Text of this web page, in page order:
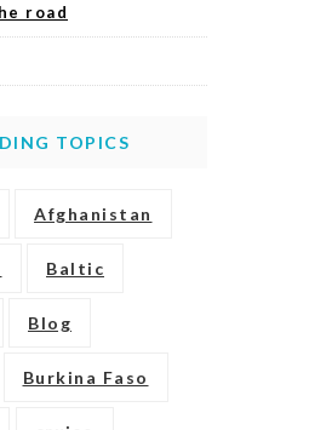
road
TOPICS
Afghanistan
Baltic
Blog
Burkina Faso